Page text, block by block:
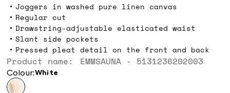
Joggers in washed pure linen canvas
Regular cut
Drawstring-adjustable elasticated waist
Slant side pockets
Pressed pleat detail on the front and back
Product name: EMMSAUNA - 5131236202003
Colour: white